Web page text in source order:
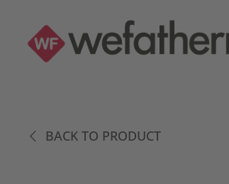
BACK TO PRODUCT